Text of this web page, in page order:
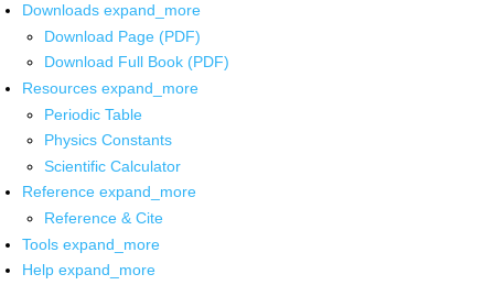
Downloads expand_more
Download Page (PDF)
Download Full Book (PDF)
Resources expand_more
Periodic Table
Physics Constants
Scientific Calculator
Reference expand_more
Reference & Cite
Tools expand_more
Help expand_more